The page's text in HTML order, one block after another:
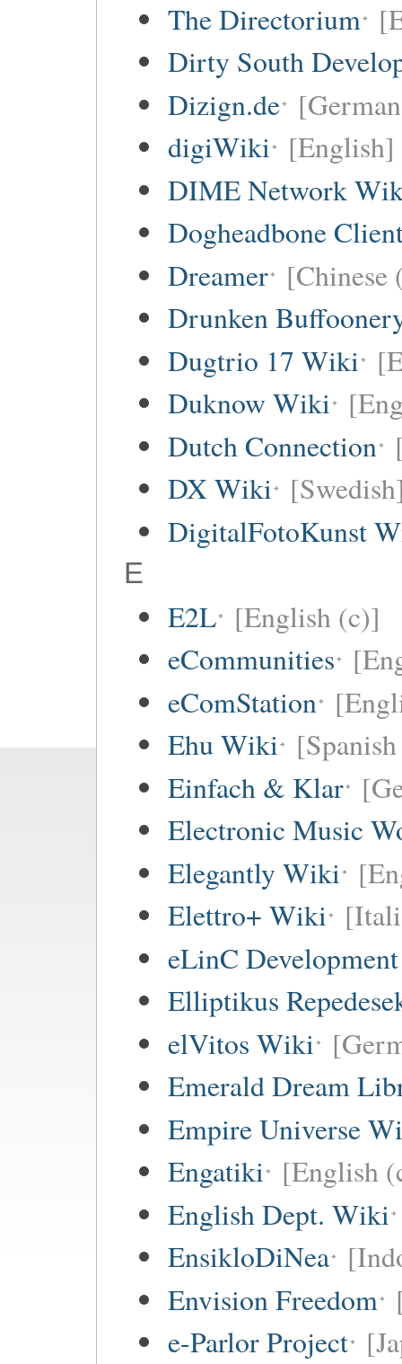
The Directorium
Dirty South
Dizign.de
digiWiki [English]
DIME Network
Dogheadbone
Dreamer
Drunken
Dugtrio 17 Wiki
Duknow Wiki
Dutch Connection
DX Wiki
DigitalFotoKunst
E
E2L [English (c)]
eCommunities
eComStation
Ehu Wiki
Einfach & Klar
Electronic Music
Elegantly Wiki
Elettro+ Wiki
eLinC
Elliptikus
elVitos Wiki
Emerald Dream
Empire Universe
Engatiki [English
English Dept. Wiki
EnsikloDiNea
Envision Freedom
e-Parlor Project